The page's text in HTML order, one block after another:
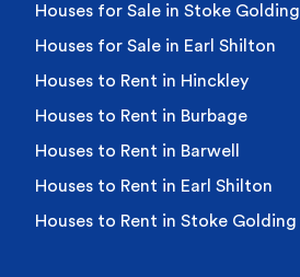
Houses for Sale in Stoke Golding
Houses for Sale in Earl Shilton
Houses to Rent in Hinckley
Houses to Rent in Burbage
Houses to Rent in Barwell
Houses to Rent in Earl Shilton
Houses to Rent in Stoke Golding